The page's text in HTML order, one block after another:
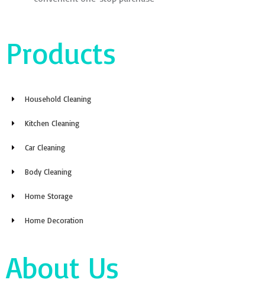
Products
Household Cleaning
Kitchen Cleaning
Car Cleaning
Body Cleaning
Home Storage
Home Decoration
About Us